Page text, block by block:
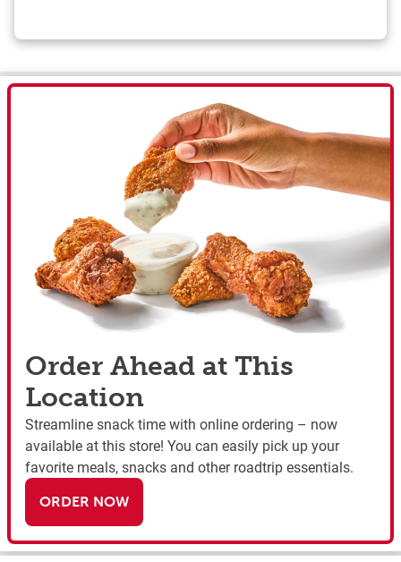
Order Ahead at This
Location
Streamline snack time with online ordering – now
available at this store! You can easily pick up your
favorite meals, snacks and other roadtrip essentials.
ORDER NOW